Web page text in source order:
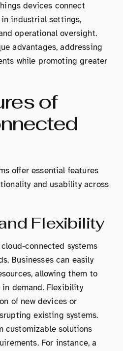
devices connect
industrial settings,
operational oversight.
advantages, addressing
while promoting greater
of
offer essential features
and usability across
Flexibility
connected systems
Businesses can easily
allowing them to
demand. Flexibility
of new devices or
existing systems.
customizable solutions
For instance, a